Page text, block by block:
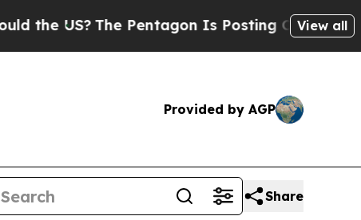
The Pentagon Is Posting Cryptic BiblicalView all
Provided by AGP
Share